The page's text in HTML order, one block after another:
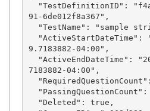
91-6de012f8a367",
9.7183882-04:00",
7183882-04:00",